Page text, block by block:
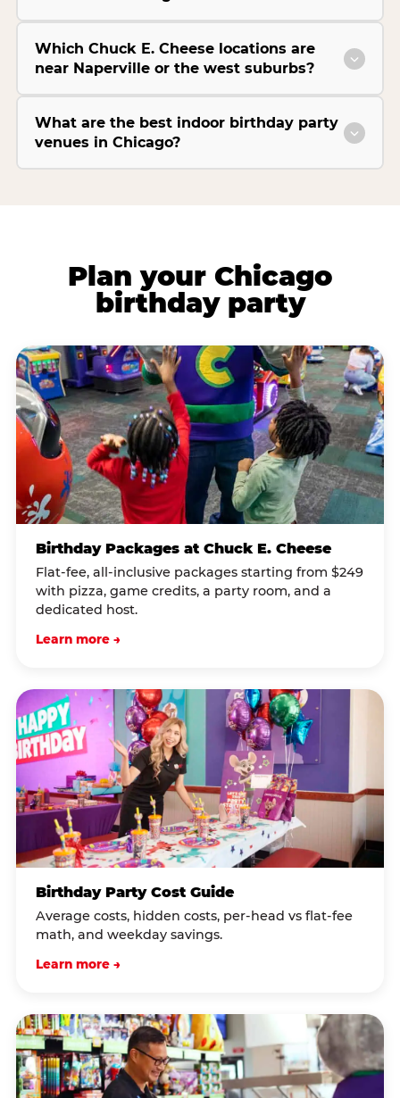
Which Chuck E. Cheese locations are
near Naperville or the west suburbs?
What are the best indoor birthday party
venues in Chicago?
Plan your Chicago
birthday party
Birthday Packages at Chuck E. Cheese
Flat-fee, all-inclusive packages starting from $249
with pizza, game credits, a party room, and a
dedicated host.
Learn more →
Birthday Party Cost Guide
Average costs, hidden costs, per-head vs flat-fee
math, and weekday savings.
Learn more →